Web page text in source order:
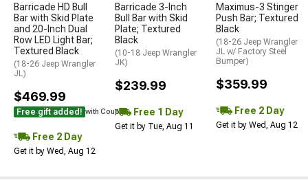
Barricade HD Bull
Bar with Skid Plate
and 20-Inch Dual
Row LED Light Bar;
Textured Black
(18-26 Jeep Wrangler
JL)
$469.99
Free gift added! with Coupon
Free 2 Day
Get it by Wed, Aug 12
Barricade 3-Inch
Bull Bar with Skid
Plate; Textured
Black
(10-18 Jeep Wrangler
JK)
$239.99
Free 1 Day
Get it by Tue, Aug 11
Maximus-3 Stinger
Push Bar; Textured
Black
(18-26 Jeep Wrangler
JL w/ Factory Steel
Bumper)
$359.99
Free 2 Day
Get it by Wed, Aug 12